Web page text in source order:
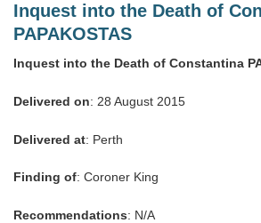
Inquest into the Death of
PAPAKOSTAS
Inquest into the Death of Constantina
Delivered on: 28 August 2015
Delivered at: Perth
Finding of: Coroner King
Recommendations: N/A